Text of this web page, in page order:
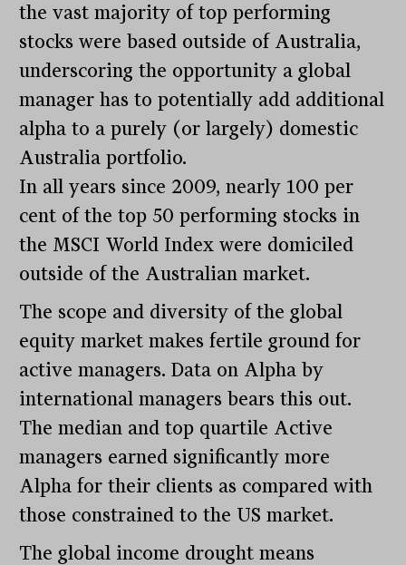
the vast majority of top performing
stocks were based outside of Australia,
underscoring the opportunity a global
manager has to potentially add additional
alpha to a purely (or largely) domestic
Australia portfolio.
In all years since 2009, nearly 100 per
cent of the top 50 performing stocks in
the MSCI World Index were domiciled
outside of the Australian market.
The scope and diversity of the global
equity market makes fertile ground for
active managers. Data on Alpha by
international managers bears this out.
The median and top quartile Active
managers earned significantly more
Alpha for their clients as compared with
those constrained to the US market.
The global income drought means